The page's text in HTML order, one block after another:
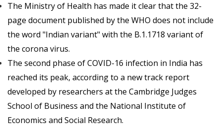
The Ministry of Health has made it clear that the 32-
page document published by the WHO does not include
the word "Indian variant" with the B.1.1718 variant of
the corona virus.
The second phase of COVID-16 infection in India has
reached its peak, according to a new track report
developed by researchers at the Cambridge Judges
School of Business and the National Institute of
Economics and Social Research.